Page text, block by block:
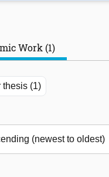
Work (1)
thesis (1)